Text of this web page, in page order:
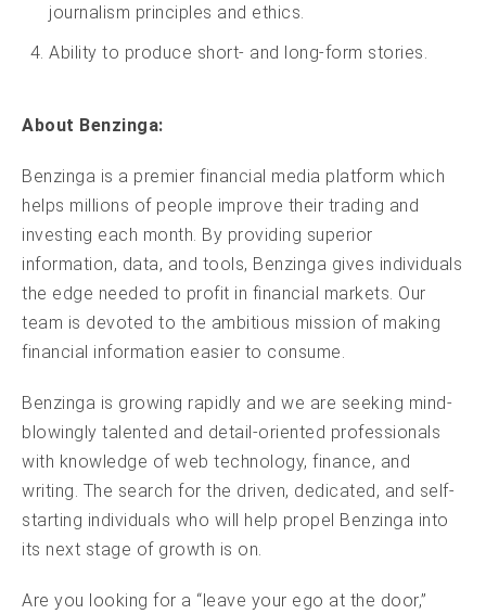
journalism principles and ethics.
Ability to produce short- and long-form stories.
About Benzinga:
Benzinga is a premier financial media platform which
helps millions of people improve their trading and
investing each month. By providing superior
information, data, and tools, Benzinga gives individuals
the edge needed to profit in financial markets. Our
team is devoted to the ambitious mission of making
financial information easier to consume.
Benzinga is growing rapidly and we are seeking mind-
blowingly talented and detail-oriented professionals
with knowledge of web technology, finance, and
writing. The search for the driven, dedicated, and self-
starting individuals who will help propel Benzinga into
its next stage of growth is on.
Are you looking for a “leave your ego at the door,”